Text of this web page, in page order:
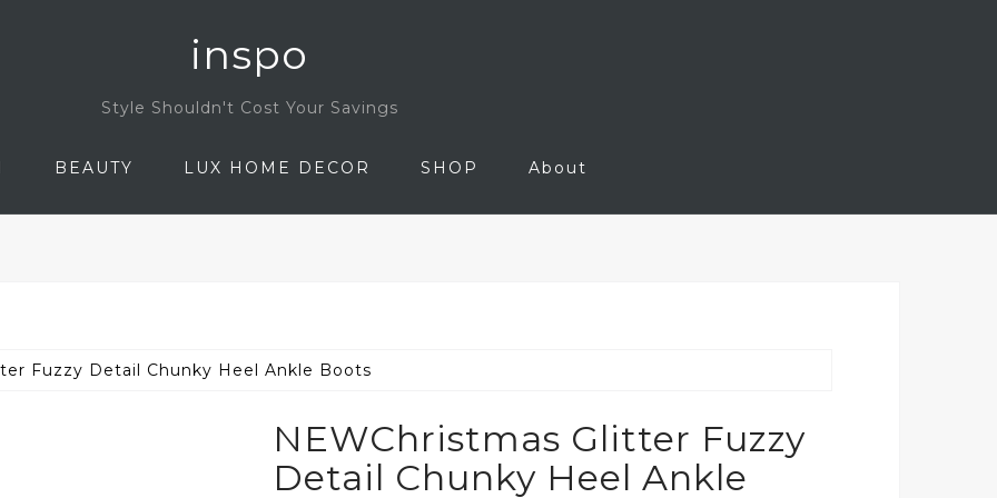
inspo
Style Shouldn't Cost Your Savings
BEAUTY LUX HOME DECOR SHOP About
Fuzzy Detail Chunky Heel Ankle Boots
NEWChristmas Glitter Fuzzy
Detail Chunky Heel Ankle